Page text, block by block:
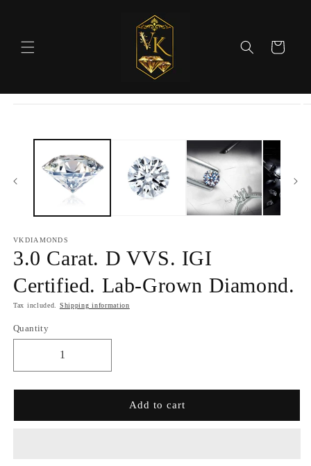
Cart
VKDIAMONDS
3.0 Carat. D VVS. IGI
Certified. Lab-Grown Diamond.
Tax included. Shipping information
Quantity
Add to cart